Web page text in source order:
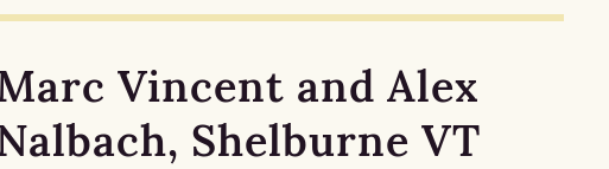
Vincent and Alex
Shelburne VT